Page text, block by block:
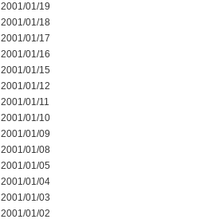
2001/01/19
2001/01/18
2001/01/17
2001/01/16
2001/01/15
2001/01/12
2001/01/11
2001/01/10
2001/01/09
2001/01/08
2001/01/05
2001/01/04
2001/01/03
2001/01/02